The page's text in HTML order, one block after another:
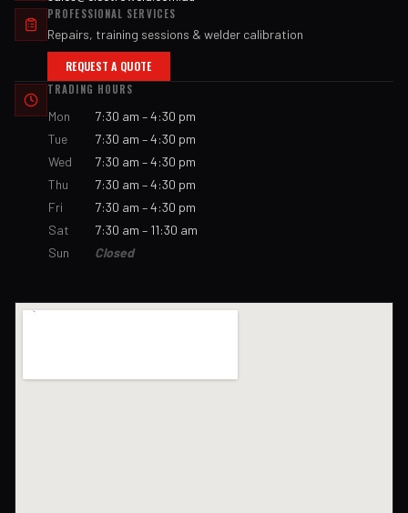
PROFESSIONAL SERVICES
Repairs, training sessions & welder calibration
REQUEST A QUOTE
TRADING HOURS
Mon
7:30 am – 4:30 pm
Tue
7:30 am – 4:30 pm
Wed
7:30 am – 4:30 pm
Thu
7:30 am – 4:30 pm
Fri
7:30 am – 4:30 pm
Sat
7:30 am – 11:30 am
Sun
Closed